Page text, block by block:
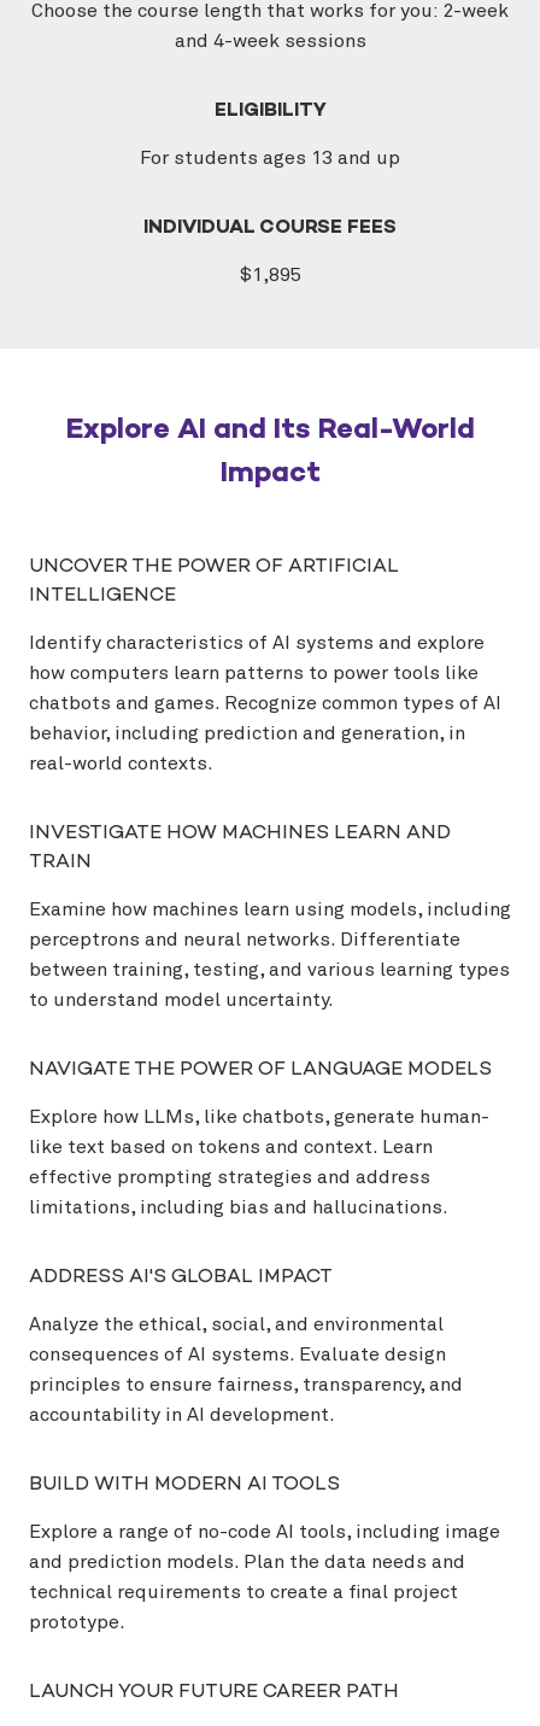
Choose the course length that works for you: 2-week
and 4-week sessions
ELIGIBILITY
For students ages 13 and up
INDIVIDUAL COURSE FEES
$1,895
Explore AI and Its Real-World
Impact
UNCOVER THE POWER OF ARTIFICIAL
INTELLIGENCE
Identify characteristics of AI systems and explore
how computers learn patterns to power tools like
chatbots and games. Recognize common types of AI
behavior, including prediction and generation, in
real-world contexts.
INVESTIGATE HOW MACHINES LEARN AND
TRAIN
Examine how machines learn using models, including
perceptrons and neural networks. Differentiate
between training, testing, and various learning types
to understand model uncertainty.
NAVIGATE THE POWER OF LANGUAGE MODELS
Explore how LLMs, like chatbots, generate human-
like text based on tokens and context. Learn
effective prompting strategies and address
limitations, including bias and hallucinations.
ADDRESS AI'S GLOBAL IMPACT
Analyze the ethical, social, and environmental
consequences of AI systems. Evaluate design
principles to ensure fairness, transparency, and
accountability in AI development.
BUILD WITH MODERN AI TOOLS
Explore a range of no-code AI tools, including image
and prediction models. Plan the data needs and
technical requirements to create a final project
prototype.
LAUNCH YOUR FUTURE CAREER PATH